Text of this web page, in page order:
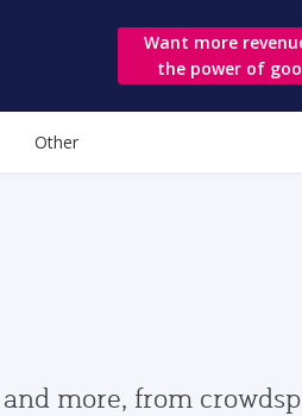
Want more
the power of
Other
more, from